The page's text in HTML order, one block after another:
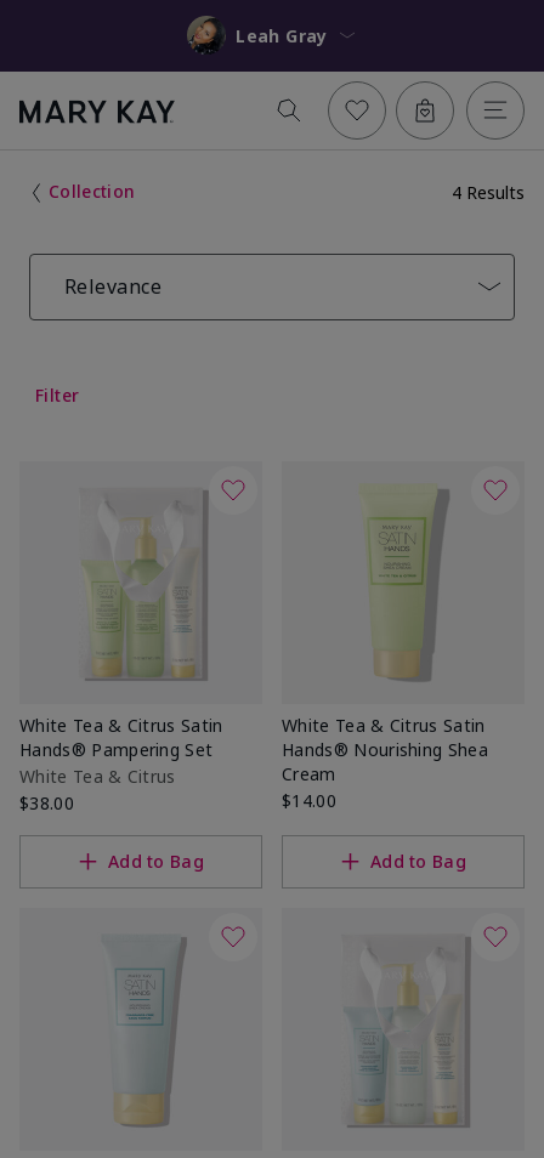
Leah Gray
Collection 4 Results
Relevance
Filter
White Tea & Citrus Satin
Hands® Pampering Set
White Tea & Citrus
$38.00
Add to Bag
White Tea & Citrus Satin
Hands® Nourishing Shea
Cream
$14.00
Add to Bag